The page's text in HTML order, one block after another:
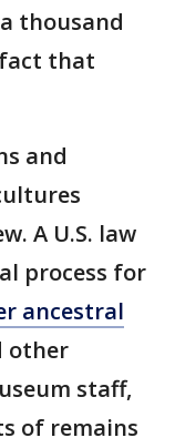
thousand
that
and
A U.S. law
process for
ancestral
other
staff,
of remains